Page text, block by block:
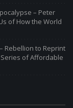
– Peter
of How the World
Rebellion to Reprint
of Affordable